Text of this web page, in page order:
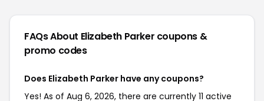
FAQs About Elizabeth Parker coupons &
promo codes
Does Elizabeth Parker have any coupons?
Yes! As of Aug 6, 2026, there are currently 11 active